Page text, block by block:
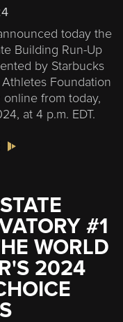
today the
Building Run-Up
by Starbucks
Foundation
from today,
at 4 p.m. EDT.
#1
WORLD
2024